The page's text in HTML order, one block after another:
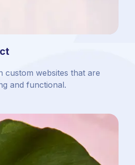
custom websites that are
and functional.